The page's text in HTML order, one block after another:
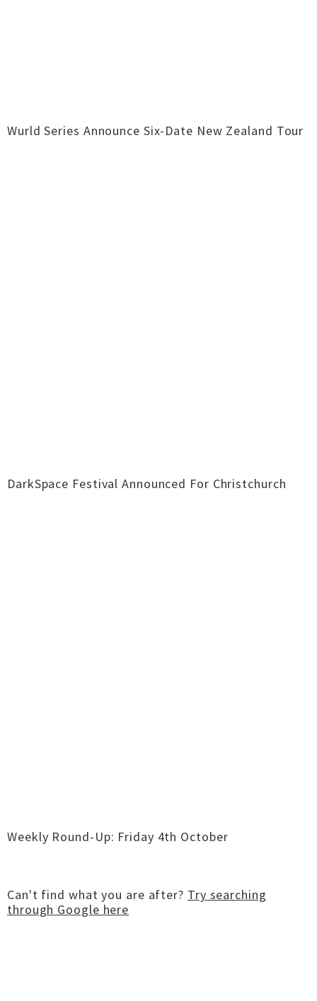
Wurld Series Announce Six-Date New Zealand Tour
DarkSpace Festival Announced For Christchurch
Weekly Round-Up: Friday 4th October
Can't find what you are after? Try searching
through Google here